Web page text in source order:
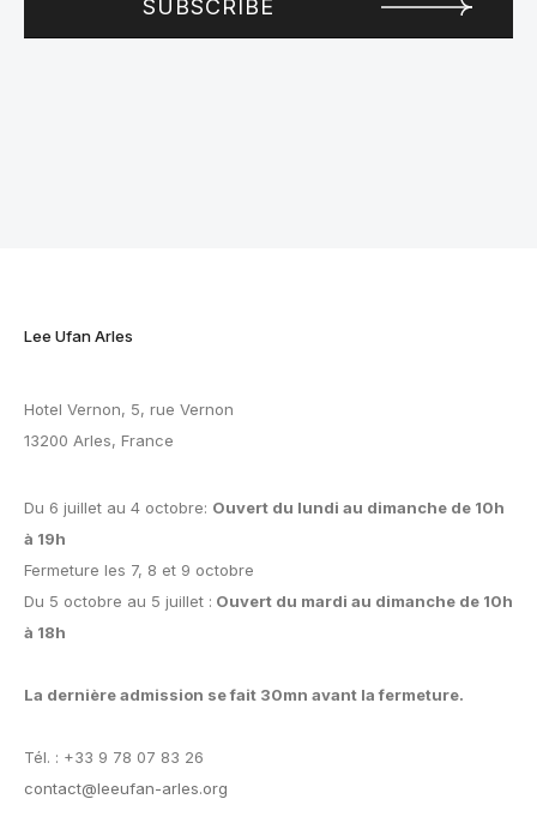
Lee Ufan Arles
Hotel Vernon, 5, rue Vernon
13200 Arles, France
Du 6 juillet au 4 octobre: Ouvert du lundi au dimanche de 10h
à 19h
Fermeture les 7, 8 et 9 octobre
Du 5 octobre au 5 juillet : Ouvert du mardi au dimanche de 10h
à 18h
La dernière admission se fait 30mn avant la fermeture.
Tél. : +33 9 78 07 83 26
contact@leeufan-arles.org